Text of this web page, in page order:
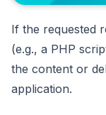
If the requested
(e.g., a PHP
the content or
application.